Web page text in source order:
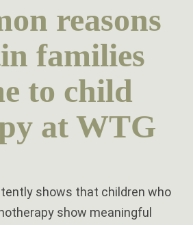
reasons
families
to child
at WTG
shows that children who
show meaningful